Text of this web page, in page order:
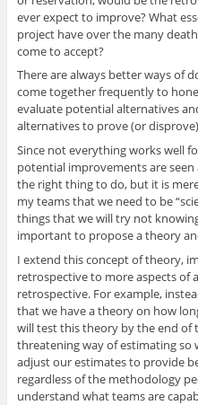
ever expect to improve? What
project have over the many
come to accept?
There are always better ways of
come together frequently to
evaluate potential alternatives
alternatives to prove (or
Since not everything works well
potential improvements are
the right thing to do, but it is
my teams that we need to be
things that we will try not
important to propose a theory
I extend this concept of theory,
retrospective to more aspects of
retrospective. For example,
that we have a theory on how
will test this theory by the end of
threatening way of estimating so
adjust our estimates to provide
regardless of the methodology
understand what teams are